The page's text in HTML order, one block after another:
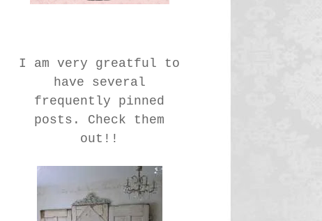
I am very greatful to
have several
frequently pinned
posts. Check them
out!!